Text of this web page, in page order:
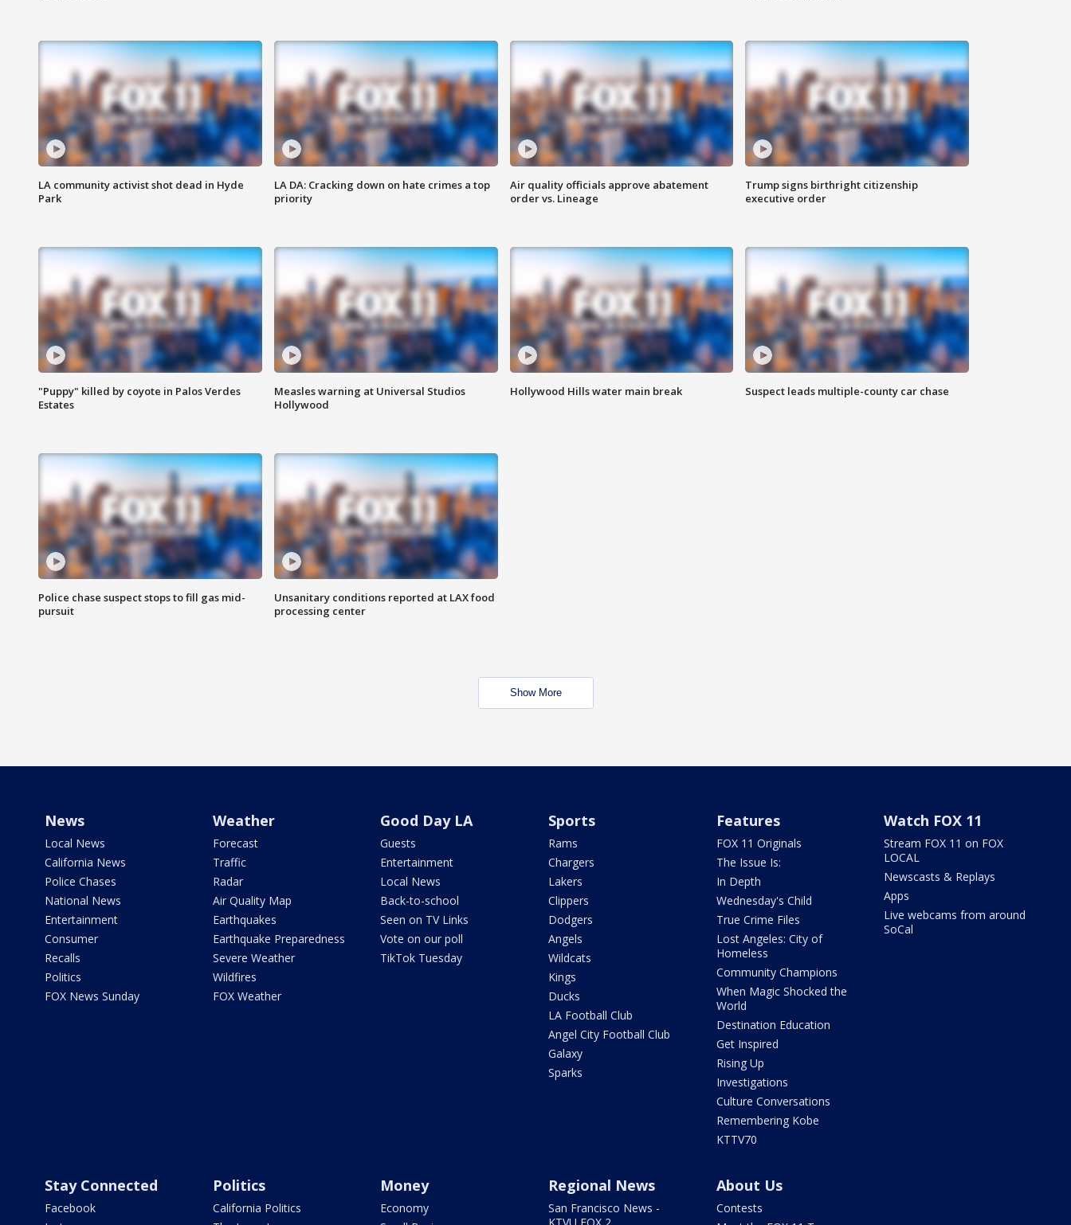
LA community activist shot dead in Hyde
Park
LA DA: Cracking down on hate crimes a top
priority
Air quality officials approve abatement
order vs. Lineage
Trump signs birthright citizenship
executive order
"Puppy" killed by coyote in Palos Verdes
Estates
Measles warning at Universal Studios
Hollywood
Hollywood Hills water main break Suspect leads multiple-county car chase
Police chase suspect stops to fill gas mid-
pursuit
Unsanitary conditions reported at LAX food
processing center
Show More
News
Local News
California News
Police Chases
National News
Entertainment
Consumer
Recalls
Politics
FOX News Sunday
Weather
Forecast
Traffic
Radar
Air Quality Map
Earthquakes
Earthquake Preparedness
Severe Weather
Wildfires
FOX Weather
Good Day LA
Guests
Entertainment
Local News
Back-to-school
Seen on TV Links
Vote on our poll
TikTok Tuesday
Sports
Rams
Chargers
Lakers
Clippers
Dodgers
Angels
Wildcats
Kings
Ducks
LA Football Club
Angel City Football Club
Galaxy
Sparks
Features
FOX 11 Originals
The Issue Is:
In Depth
Wednesday's Child
True Crime Files
Lost Angeles: City of
Homeless
Community Champions
When Magic Shocked the
World
Destination Education
Get Inspired
Rising Up
Investigations
Culture Conversations
Remembering Kobe
KTTV70
Watch FOX 11
Stream FOX 11 on FOX
LOCAL
Newscasts & Replays
Apps
Live webcams from around
SoCal
Stay Connected
Facebook
Politics
California Politics
Money
Economy
Regional News
San Francisco News -
About Us
Contests